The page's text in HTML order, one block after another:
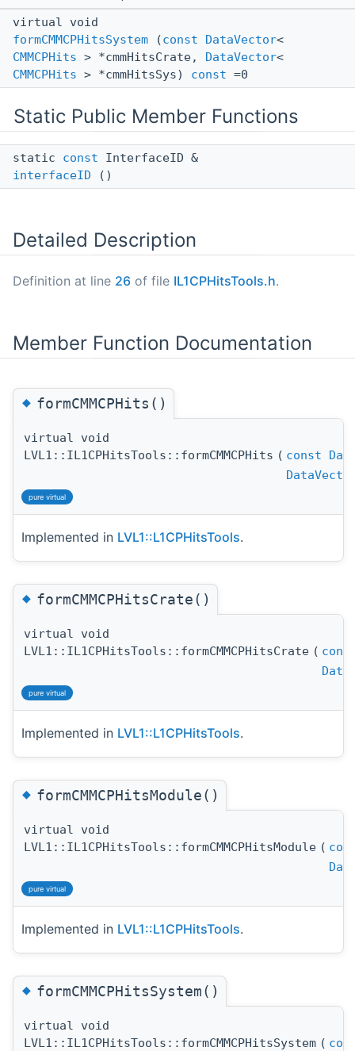
virtual void
formCMMCPHitsSystem (const DataVector<
CMMCPHits > *cmmHitsCrate, DataVector<
CMMCPHits > *cmmHitsSys) const =0
Static Public Member Functions
static const InterfaceID &
interfaceID ()
Detailed Description
Definition at line 26 of file IL1CPHitsTools.h.
Member Function Documentation
◆formCMMCPHits()
virtual void
LVL1::IL1CPHitsTools::formCMMCPHits ( const
pure virtual
Implemented in LVL1::L1CPHitsTools.
◆formCMMCPHitsCrate()
virtual void
LVL1::IL1CPHitsTools::formCMMCPHitsCrate (
pure virtual
Implemented in LVL1::L1CPHitsTools.
◆formCMMCPHitsModule()
virtual void
LVL1::IL1CPHitsTools::formCMMCPHitsModule (
pure virtual
Implemented in LVL1::L1CPHitsTools.
◆formCMMCPHitsSystem()
virtual void
LVL1::IL1CPHitsTools::formCMMCPHitsSystem (